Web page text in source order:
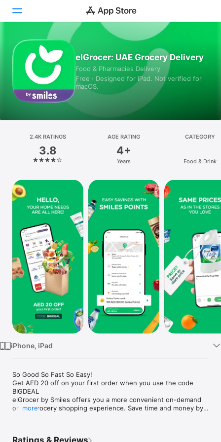
Today
Games
Apps
Platform
iPhone
iPad
Mac
Vision
Watch
TV
elGrocer: UAE Grocery Delivery
Food & Pharmacies Delivery
Free · Designed for iPad. Not verified for
macOS.
2.4K RATINGS
3.8
AGE RATING
4+
Years
CATEGORY
Food & Drink
iPhone, iPad
So Good So Fast So Easy!
Get AED 20 off on your first order when you use the code
BIGDEAL
elGrocer by Smiles offers you a more convenient on-demand
online grocery shopping experience. Save time and money by
more
Ratings & Reviews